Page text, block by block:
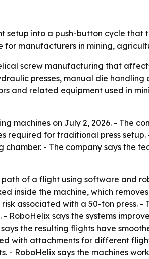
setup into a push-button cycle that
manufacturers in mining,
screw manufacturing that
presses, manual die
and related equipment used in
machines on July 2, 2026. - The
for traditional press setup.
- The company says the
of a flight using software and
inside the machine, which
associated with a 50-ton press. -
says the systems
the resulting flights have
with attachments for different
RoboHelix says the machines